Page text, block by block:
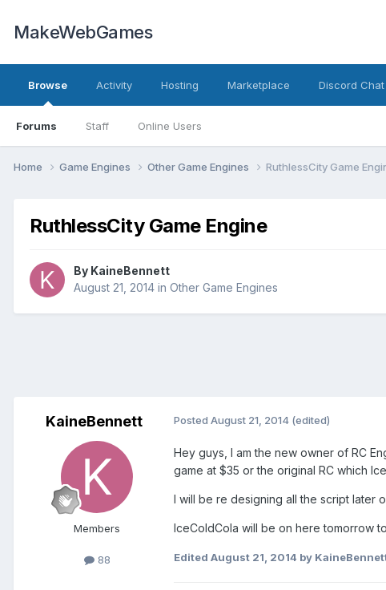
MakeWebGames
Browse
Forums Staff Online Users
Activity Hosting Marketplace Discord Chat
Home Game Engines Other Game Engines RuthlessCity Game
RuthlessCity Game Engine
By KaineBennett
August 21, 2014 in Other Game Engines
KaineBennett
Members
88
Posted August 21, 2014 (edited)
Hey guys, I am the new owner of RC
game at $35 or the original RC which
I will be re designing all the script later
IceColdCola will be on here tomorrow
Edited August 21, 2014 by